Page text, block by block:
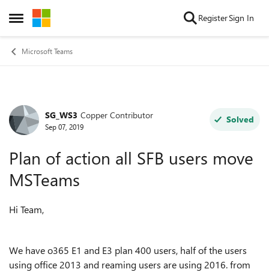
Open Side Menu
Skip to content RegisterSign In
Microsoft Teams
Forum Discussion
SG_WS3 Copper Contributor
Sep 07, 2019
Solved
Plan of action all SFB users move
MSTeams
Hi Team,
We have o365 E1 and E3 plan 400 users, half of the users
using office 2013 and reaming users are using 2016. from